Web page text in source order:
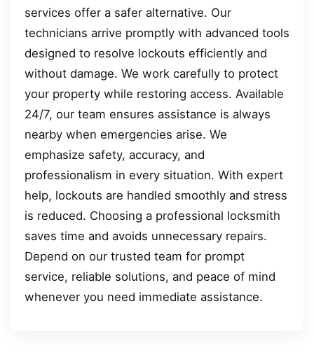
services offer a safer alternative. Our
technicians arrive promptly with advanced tools
designed to resolve lockouts efficiently and
without damage. We work carefully to protect
your property while restoring access. Available
24/7, our team ensures assistance is always
nearby when emergencies arise. We
emphasize safety, accuracy, and
professionalism in every situation. With expert
help, lockouts are handled smoothly and stress
is reduced. Choosing a professional locksmith
saves time and avoids unnecessary repairs.
Depend on our trusted team for prompt
service, reliable solutions, and peace of mind
whenever you need immediate assistance.